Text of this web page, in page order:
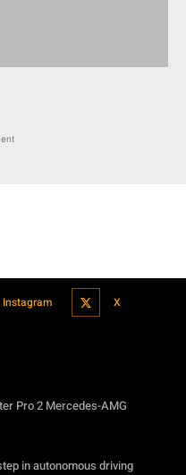
Instagram X
Pro 2 Mercedes-AMG
in autonomous driving